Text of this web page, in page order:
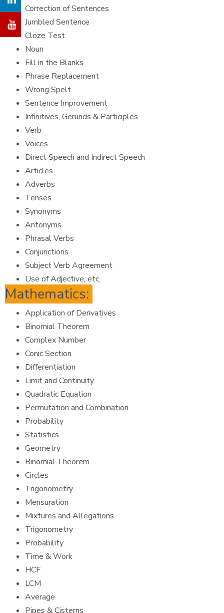
Correction of Sentences
Jumbled Sentence
Cloze Test
Noun
Fill in the Blanks
Phrase Replacement
Wrong Spelt
Sentence Improvement
Infinitives, Gerunds & Participles
Verb
Voices
Direct Speech and Indirect Speech
Articles
Adverbs
Tenses
Synonyms
Antonyms
Phrasal Verbs
Conjunctions
Subject Verb Agreement
Use of Adjective, etc.
Mathematics:
Application of Derivatives
Binomial Theorem
Complex Number
Conic Section
Differentiation
Limit and Continuity
Quadratic Equation
Permutation and Combination
Probability
Statistics
Geometry
Binomial Theorem
Circles
Trigonometry
Mensuration
Mixtures and Allegations
Trigonometry
Probability
Time & Work
HCF
LCM
Average
Pipes & Cisterns